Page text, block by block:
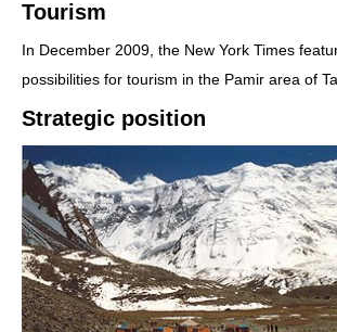
Tourism
In December 2009, the New York Times
possibilities for tourism in the Pamir area of
Strategic position